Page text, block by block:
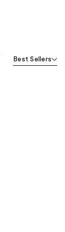
Best Sellers